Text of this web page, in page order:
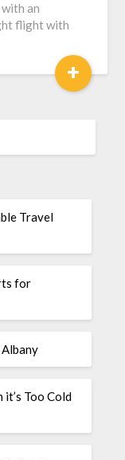
an
flight with
+
Travel
for
Too Cold